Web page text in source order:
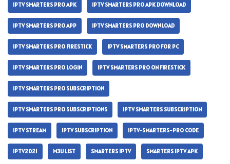
IPTV SMARTERS PRO APK IPTV SMARTERS PRO APK DOWNLOAD
IPTV SMARTERS PRO APP IPTV SMARTERS PRO DOWNLOAD
IPTV SMARTERS PRO FIRESTICK IPTV SMARTERS PRO FOR PC
IPTV SMARTERS PRO LOGIN IPTV SMARTERS PRO ON FIRESTICK
IPTV SMARTERS PRO SUBSCRIPTION
IPTV SMARTERS PRO SUBSCRIPTIONS IPTV SMARTERS SUBSCRIPTION
IPTV STREAM IPTV SUBSCRIPTION IPTV-SMARTERS-PRO CODE
IPTV2021 M3U LIST SMARTERS IPTV SMARTERS IPTV APK